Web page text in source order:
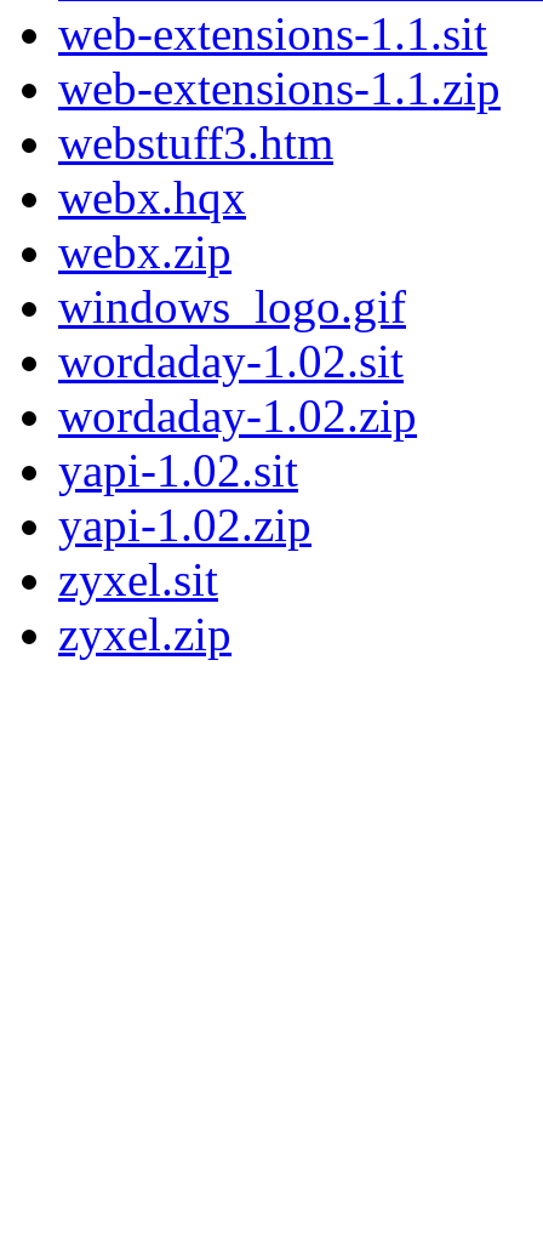
web-extensions-1.1.sit
web-extensions-1.1.zip
webstuff3.htm
webx.hqx
webx.zip
windows_logo.gif
wordaday-1.02.sit
wordaday-1.02.zip
yapi-1.02.sit
yapi-1.02.zip
zyxel.sit
zyxel.zip